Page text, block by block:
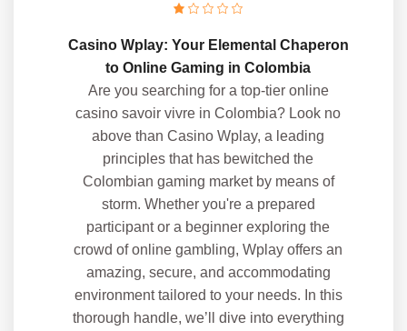
Casino Wplay: Your Elemental Chaperon
to Online Gaming in Colombia
Are you searching for a top-tier online
casino savoir vivre in Colombia? Look no
above than Casino Wplay, a leading
principles that has bewitched the
Colombian gaming market by means of
storm. Whether you're a prepared
participant or a beginner exploring the
crowd of online gambling, Wplay offers an
amazing, secure, and accommodating
environment tailored to your needs. In this
thorough handle, we’ll dive into everything